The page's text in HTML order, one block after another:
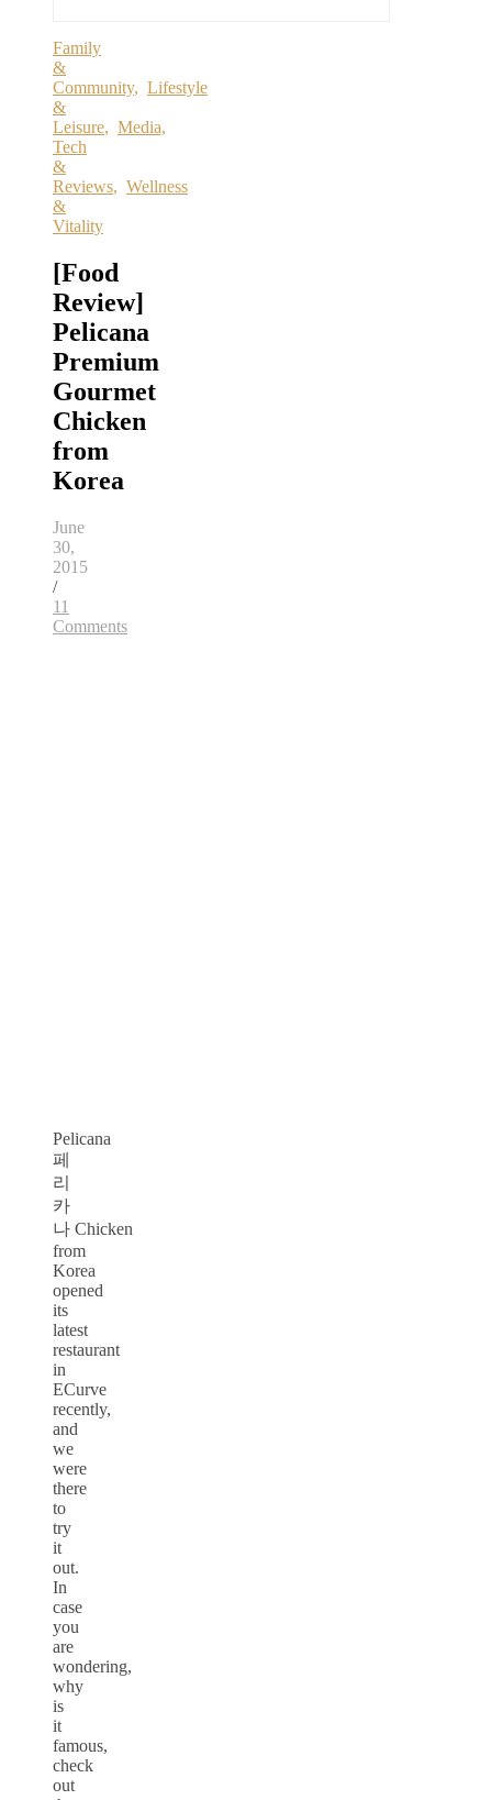
Family
&
Community, Lifestyle
&
Leisure, Media,
Tech
&
Reviews, Wellness
&
Vitality
[Food
Review]
Pelicana
Premium
Gourmet
Chicken
from
Korea
June
30,
2015
/
11
Comments
Pelicana
페
리
카
나 Chicken
from
Korea
opened
its
latest
restaurant
in
ECurve
recently,
and
we
were
there
to
try
it
out.
In
case
you
are
wondering,
why
is
it
famous,
check
out